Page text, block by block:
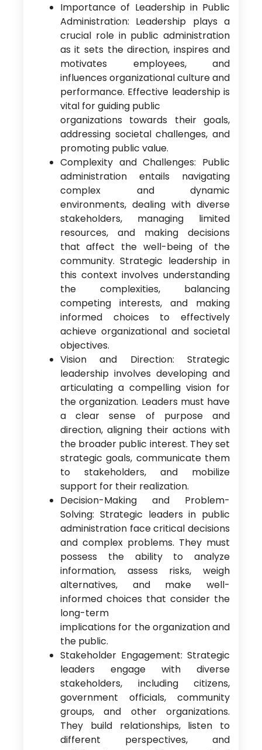
Importance of Leadership in Public
Administration: Leadership plays a
crucial role in public administration
as it sets the direction, inspires and
motivates employees, and
influences organizational culture and
performance. Effective leadership is
vital for guiding public
organizations towards their goals,
addressing societal challenges, and
promoting public value.
Complexity and Challenges: Public
administration entails navigating
complex and dynamic
environments, dealing with diverse
stakeholders, managing limited
resources, and making decisions
that affect the well-being of the
community. Strategic leadership in
this context involves understanding
the complexities, balancing
competing interests, and making
informed choices to effectively
achieve organizational and societal
objectives.
Vision and Direction: Strategic
leadership involves developing and
articulating a compelling vision for
the organization. Leaders must have
a clear sense of purpose and
direction, aligning their actions with
the broader public interest. They set
strategic goals, communicate them
to stakeholders, and mobilize
support for their realization.
Decision-Making and Problem-
Solving: Strategic leaders in public
administration face critical decisions
and complex problems. They must
possess the ability to analyze
information, assess risks, weigh
alternatives, and make well-
informed choices that consider the
long-term
implications for the organization and
the public.
Stakeholder Engagement: Strategic
leaders engage with diverse
stakeholders, including citizens,
government officials, community
groups, and other organizations.
They build relationships, listen to
different perspectives, and